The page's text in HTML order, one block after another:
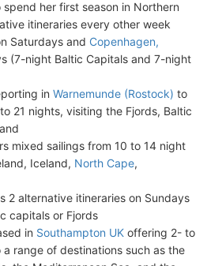
spend her first season in Northern
itineraries every other week
Saturdays and Copenhagen,
(7-night Baltic Capitals and 7-night
in Warnemunde (Rostock) to
21 nights, visiting the Fjords, Baltic
mixed sailings from 10 to 14 night
Iceland, North Cape,
2 alternative itineraries on Sundays
capitals or Fjords
in Southampton UK offering 2- to
range of destinations such as the